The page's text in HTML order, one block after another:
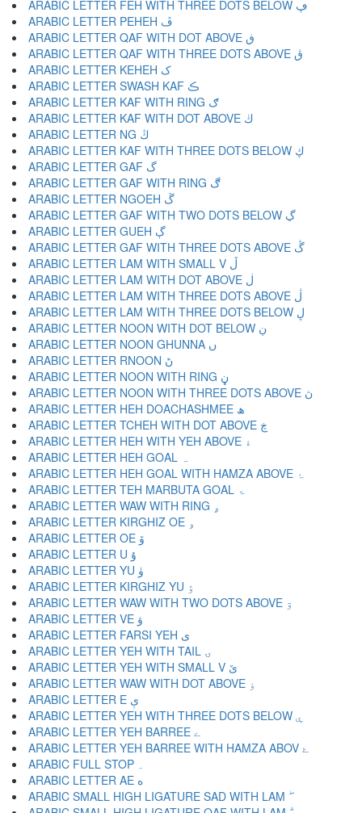
ARABIC LETTER FEH WITH THREE DOTS BELOW ڥ
ARABIC LETTER PEHEH ڦ
ARABIC LETTER QAF WITH DOT ABOVE ڧ
ARABIC LETTER QAF WITH THREE DOTS ABOVE ڨ
ARABIC LETTER KEHEH ک
ARABIC LETTER SWASH KAF ڪ
ARABIC LETTER KAF WITH RING ګ
ARABIC LETTER KAF WITH DOT ABOVE ڬ
ARABIC LETTER NG ڭ
ARABIC LETTER KAF WITH THREE DOTS BELOW ڮ
ARABIC LETTER GAF گ
ARABIC LETTER GAF WITH RING ڰ
ARABIC LETTER NGOEH ڱ
ARABIC LETTER GAF WITH TWO DOTS BELOW ڲ
ARABIC LETTER GUEH ڳ
ARABIC LETTER GAF WITH THREE DOTS ABOVE ڴ
ARABIC LETTER LAM WITH SMALL V ڵ
ARABIC LETTER LAM WITH DOT ABOVE ڶ
ARABIC LETTER LAM WITH THREE DOTS ABOVE ڷ
ARABIC LETTER LAM WITH THREE DOTS BELOW ڸ
ARABIC LETTER NOON WITH DOT BELOW ڹ
ARABIC LETTER NOON GHUNNA ں
ARABIC LETTER RNOON ڻ
ARABIC LETTER NOON WITH RING ڼ
ARABIC LETTER NOON WITH THREE DOTS ABOVE ڽ
ARABIC LETTER HEH DOACHASHMEE ھ
ARABIC LETTER TCHEH WITH DOT ABOVE ڿ
ARABIC LETTER HEH WITH YEH ABOVE ۀ
ARABIC LETTER HEH GOAL ہ
ARABIC LETTER HEH GOAL WITH HAMZA ABOVE ۂ
ARABIC LETTER TEH MARBUTA GOAL ۃ
ARABIC LETTER WAW WITH RING ۄ
ARABIC LETTER KIRGHIZ OE ۅ
ARABIC LETTER OE ۆ
ARABIC LETTER U ۇ
ARABIC LETTER YU ۈ
ARABIC LETTER KIRGHIZ YU ۉ
ARABIC LETTER WAW WITH TWO DOTS ABOVE ۊ
ARABIC LETTER VE ۋ
ARABIC LETTER FARSI YEH ی
ARABIC LETTER YEH WITH TAIL ۍ
ARABIC LETTER YEH WITH SMALL V ێ
ARABIC LETTER WAW WITH DOT ABOVE ۏ
ARABIC LETTER E ې
ARABIC LETTER YEH WITH THREE DOTS BELOW ۑ
ARABIC LETTER YEH BARREE ے
ARABIC LETTER YEH BARREE WITH HAMZA ABOV ۓ
ARABIC FULL STOP ۔
ARABIC LETTER AE ە
ARABIC SMALL HIGH LIGATURE SAD WITH LAM ۖ